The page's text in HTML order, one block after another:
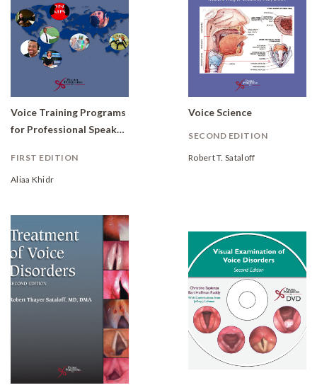
Voice Training Programs
for Professional Speakers: Global Outcomes
FIRST EDITION
Aliaa Khidr
Voice Science
SECOND EDITION
Robert T. Sataloff